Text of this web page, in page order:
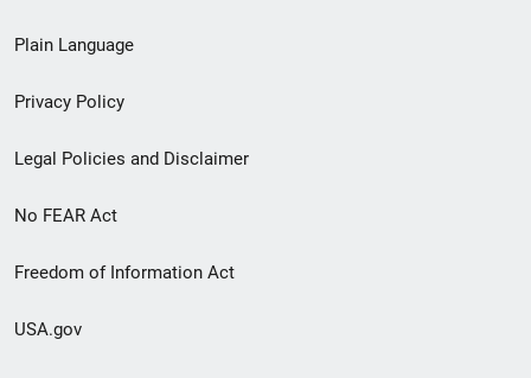
menu
Plain Language
Privacy Policy
Legal Policies and Disclaimer
No FEAR Act
Freedom of Information Act
USA.gov